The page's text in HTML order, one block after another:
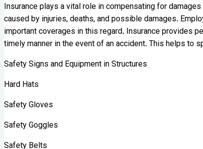
Insurance plays a vital role in compensating for
caused by injuries, deaths, and possible damages.
important coverages in this regard. Insurance provides
timely manner in the event of an accident. This helps to
Safety Signs and Equipment in Structures
Hard Hats
Safety Gloves
Safety Goggles
Safety Belts